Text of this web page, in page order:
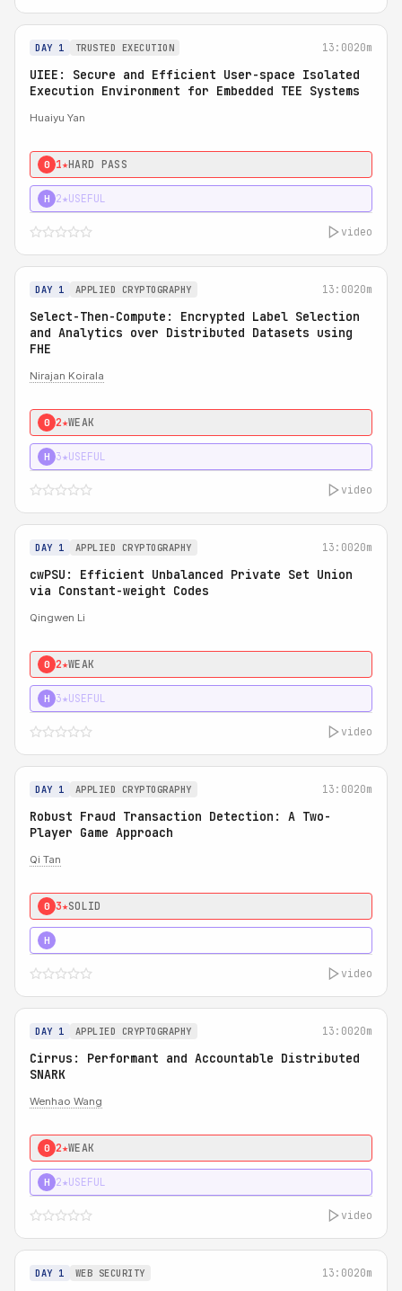
DAY 1 TRUSTED EXECUTION 13:0020m
UIEE: Secure and Efficient User-space Isolated
Execution Environment for Embedded TEE Systems
Huaiyu Yan
0 1★HARD PASS
H 2★USEFUL
video
DAY 1 APPLIED CRYPTOGRAPHY 13:0020m
Select-Then-Compute: Encrypted Label Selection
and Analytics over Distributed Datasets using
FHE
Nirajan Koirala
0 2★WEAK
H 3★USEFUL
video
DAY 1 APPLIED CRYPTOGRAPHY 13:0020m
cwPSU: Efficient Unbalanced Private Set Union
via Constant-weight Codes
Qingwen Li
0 2★WEAK
H 3★USEFUL
video
DAY 1 APPLIED CRYPTOGRAPHY 13:0020m
Robust Fraud Transaction Detection: A Two-
Player Game Approach
Qi Tan
0 3★SOLID
H
video
DAY 1 APPLIED CRYPTOGRAPHY 13:0020m
Cirrus: Performant and Accountable Distributed
SNARK
Wenhao Wang
0 2★WEAK
H 2★USEFUL
video
DAY 1 WEB SECURITY 13:0020m